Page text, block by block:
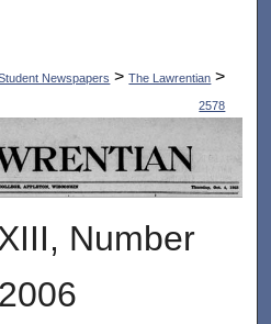
Newspapers > The Lawrentian >
2578
Number